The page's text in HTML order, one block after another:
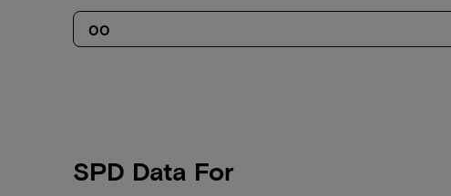
SPD Data For